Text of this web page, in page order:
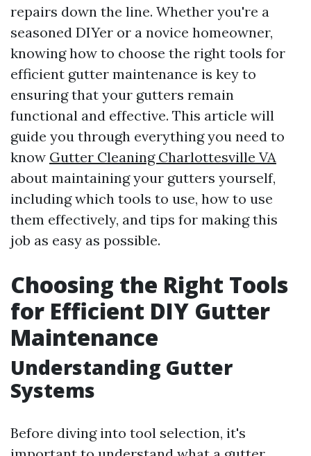
repairs down the line. Whether you're a
seasoned DIYer or a novice homeowner,
knowing how to choose the right tools for
efficient gutter maintenance is key to
ensuring that your gutters remain
functional and effective. This article will
guide you through everything you need to
know Gutter Cleaning Charlottesville VA
about maintaining your gutters yourself,
including which tools to use, how to use
them effectively, and tips for making this
job as easy as possible.
Choosing the Right Tools
for Efficient DIY Gutter
Maintenance
Understanding Gutter
Systems
Before diving into tool selection, it's